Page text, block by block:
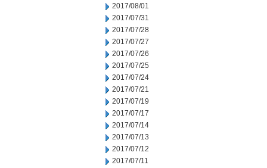
2017/08/01
2017/07/31
2017/07/28
2017/07/27
2017/07/26
2017/07/25
2017/07/24
2017/07/21
2017/07/19
2017/07/17
2017/07/14
2017/07/13
2017/07/12
2017/07/11